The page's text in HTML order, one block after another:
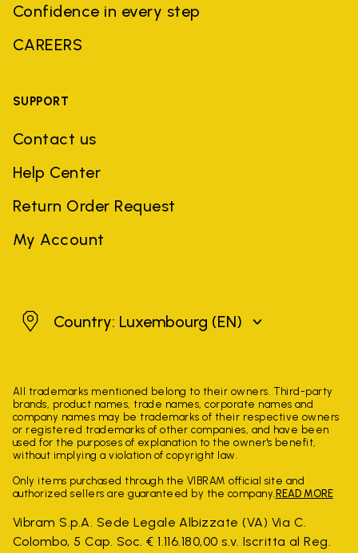
Confidence in every step
CAREERS
SUPPORT
Contact us
Help Center
Return Order Request
My Account
Luxembourg
Country: Luxembourg (EN)
All trademarks mentioned belong to their owners. Third-party
brands, product names, trade names, corporate names and
company names may be trademarks of their respective owners
or registered trademarks of other companies, and have been
used for the purposes of explanation to the owner's benefit,
without implying a violation of copyright law.
Only items purchased through the VIBRAM official site and
authorized sellers are guaranteed by the company. READ MORE
Vibram S.p.A. Sede Legale Albizzate (VA) Via C.
Colombo, 5 Cap. Soc. € 1.116.180,00 s.v. Iscritta al Reg.